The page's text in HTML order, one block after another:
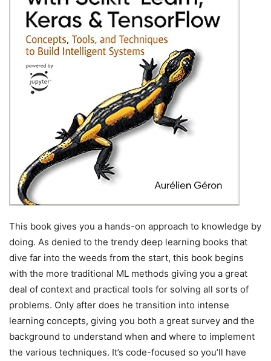
This book gives you a hands-on approach to knowledge by
doing. As denied to the trendy deep learning books that
dive far into the weeds from the start, this book begins
with the more traditional ML methods giving you a great
deal of context and practical tools for solving all sorts of
problems. Only after does he transition into intense
learning concepts, giving you both a great survey and the
background to understand when and where to implement
the various techniques. It’s code-focused so you’ll have